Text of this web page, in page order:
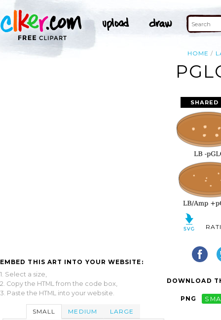
HOME
EMBED THIS ART INTO YOUR WEBSITE:
1. Select a size,
2. Copy the HTML from the code box,
3. Paste the HTML into your website.
SMALL MEDIUM LARGE
DOWNLOAD
PNG